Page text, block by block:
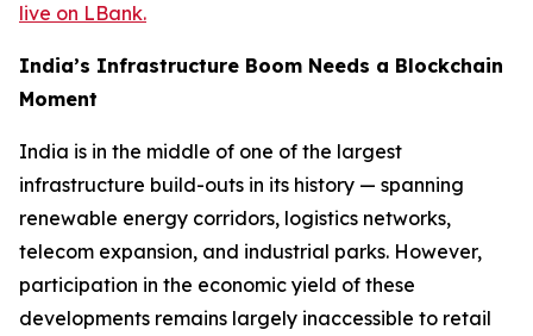
live on LBank.
India’s Infrastructure Boom Needs a Blockchain
Moment
India is in the middle of one of the largest
infrastructure build-outs in its history — spanning
renewable energy corridors, logistics networks,
telecom expansion, and industrial parks. However,
participation in the economic yield of these
developments remains largely inaccessible to retail